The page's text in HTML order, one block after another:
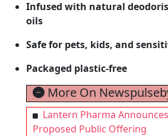
Infused with natural
oils
Safe for pets, kids, and
Packaged plastic-free
More On
Lantern Pharma
Proposed Public Offering